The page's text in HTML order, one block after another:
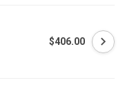
$406.00